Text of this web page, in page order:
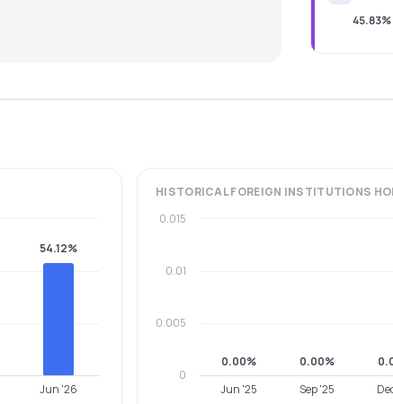
45.83%
54.12%
Jun '26
HISTORICALFOREIGN INSTITUTIONS
0.00% 0.00%
Jun '25 Sep '25
0
0.005
0.01
0.015